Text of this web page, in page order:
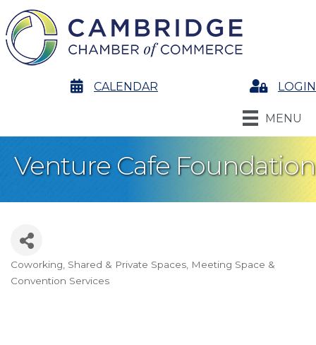
calendarCALENDAR LoginLOGIN
MENU
Venture Cafe Foundation
Categories
Coworking, Shared & Private Spaces Meeting Space &
Convention Services